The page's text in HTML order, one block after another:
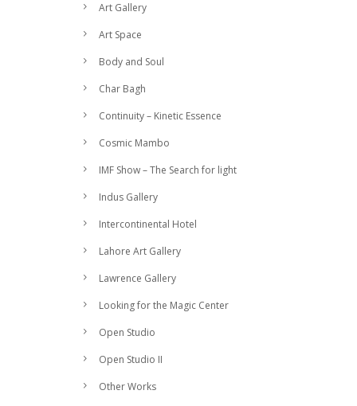
Art Gallery
Art Space
Body and Soul
Char Bagh
Continuity – Kinetic Essence
Cosmic Mambo
IMF Show – The Search for light
Indus Gallery
Intercontinental Hotel
Lahore Art Gallery
Lawrence Gallery
Looking for the Magic Center
Open Studio
Open Studio II
Other Works